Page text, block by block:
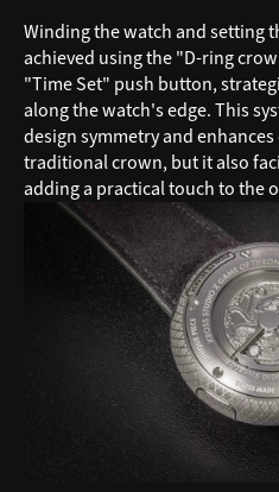
Winding the watch and setting
achieved using the "D-ring
"Time Set" push button,
along the watch's edge. This
design symmetry and
traditional crown, but it also
adding a practical touch to the